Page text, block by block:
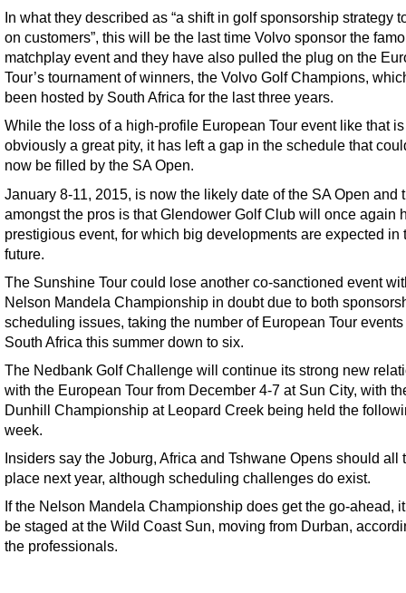
In what they described as “a shift in golf sponsorship strategy
on customers”, this will be the last time Volvo sponsor the
matchplay event and they have also pulled the plug on the
Tour’s tournament of winners, the Volvo Golf Champions,
been hosted by South Africa for the last three years.
While the loss of a high-profile European Tour event like that is
obviously a great pity, it has left a gap in the schedule that
now be filled by the SA Open.
January 8-11, 2015, is now the likely date of the SA Open and
amongst the pros is that Glendower Golf Club will once again
prestigious event, for which big developments are expected in
future.
The Sunshine Tour could lose another co-sanctioned event
Nelson Mandela Championship in doubt due to both
scheduling issues, taking the number of European Tour
South Africa this summer down to six.
The Nedbank Golf Challenge will continue its strong new
with the European Tour from December 4-7 at Sun City, with
Dunhill Championship at Leopard Creek being held the
week.
Insiders say the Joburg, Africa and Tshwane Opens should all
place next year, although scheduling challenges do exist.
If the Nelson Mandela Championship does get the go-ahead,
be staged at the Wild Coast Sun, moving from Durban,
the professionals.